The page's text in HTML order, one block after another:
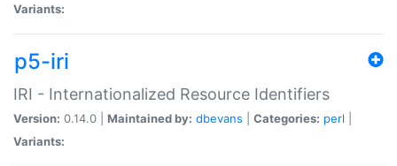
Variants:
p5-iri
IRI - Internationalized Resource Identifiers
Version: 0.14.0 | Maintained by: dbevans Categories: perl
Variants: